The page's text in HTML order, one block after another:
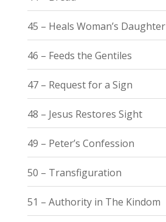
45 – Heals Woman’s Daughter
46 – Feeds the Gentiles
47 – Request for a Sign
48 – Jesus Restores Sight
49 – Peter’s Confession
50 – Transfiguration
51 – Authority in The Kindom